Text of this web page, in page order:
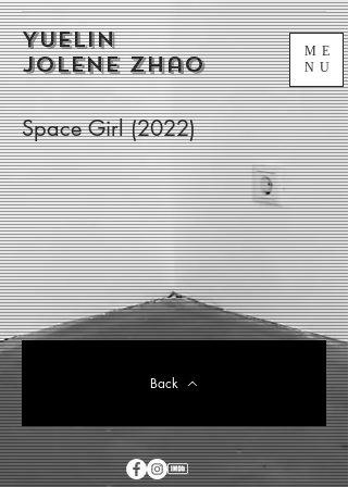
Yuelin
Jolene Zhao
ME
NU
Space Girl (2022)
Back